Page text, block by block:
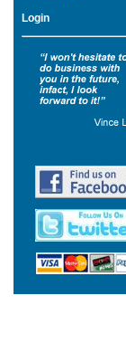
Login